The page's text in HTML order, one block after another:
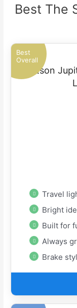
Best The
Best
Overall
Jetson
Travel
Bright
Built for
Always
Brake